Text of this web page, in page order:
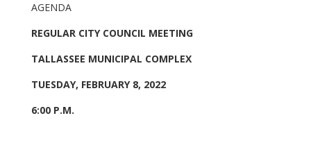
AGENDA
REGULAR CITY COUNCIL MEETING
TALLASSEE MUNICIPAL COMPLEX
TUESDAY, FEBRUARY 8, 2022
6:00 P.M.